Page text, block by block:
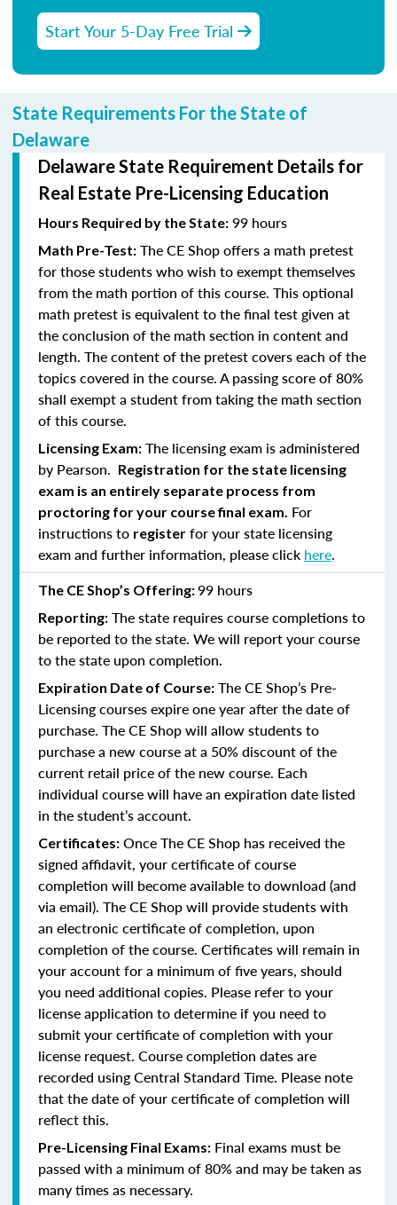
Start Your 5-Day Free Trial
State Requirements For the State of
Delaware
Delaware State Requirement Details for
Real Estate Pre-Licensing Education
Hours Required by the State: 99 hours
Math Pre-Test: The CE Shop offers a math pretest
for those students who wish to exempt themselves
from the math portion of this course. This optional
math pretest is equivalent to the final test given at
the conclusion of the math section in content and
length. The content of the pretest covers each of the
topics covered in the course. A passing score of 80%
shall exempt a student from taking the math section
of this course.
Licensing Exam: The licensing exam is administered
by Pearson. Registration for the state licensing
exam is an entirely separate process from
proctoring for your course final exam. For
instructions to register for your state licensing
exam and further information, please click here.
The CE Shop’s Offering:99 hours
Reporting: The state requires course completions to
be reported to the state. We will report your course
to the state upon completion.
Expiration Date of Course: The CE Shop’s Pre-
Licensing courses expire one year after the date of
purchase. The CE Shop will allow students to
purchase a new course at a 50% discount of the
current retail price of the new course. Each
individual course will have an expiration date listed
in the student’s account.
Certificates: Once The CE Shop has received the
signed affidavit, your certificate of course
completion will become available to download (and
via email). The CE Shop will provide students with
an electronic certificate of completion, upon
completion of the course. Certificates will remain in
your account for a minimum of five years, should
you need additional copies. Please refer to your
license application to determine if you need to
submit your certificate of completion with your
license request. Course completion dates are
recorded using Central Standard Time. Please note
that the date of your certificate of completion will
reflect this.
Pre-Licensing Final Exams: Final exams must be
passed with a minimum of 80% and may be taken as
many times as necessary.